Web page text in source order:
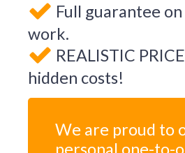
Full guarantee
work.
REALISTIC
hidden costs!
We are proud to
personal one-to-